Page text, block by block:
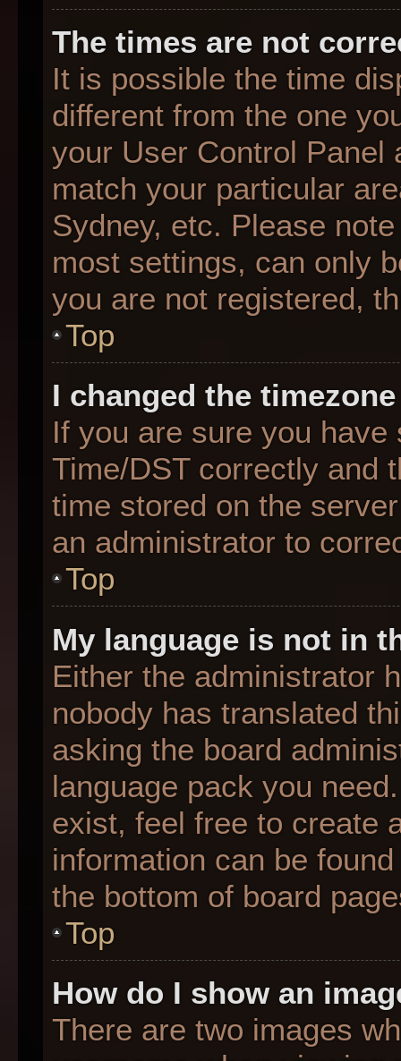
The times are not
It is possible the time
different from the one
your User Control Panel
match your particular
Sydney, etc. Please
most settings, can only
you are not registered,
Top
I changed the
If you are sure you
Time/DST correctly and
time stored on the
an administrator to
Top
My language is not in
Either the administrator
nobody has translated
asking the board
language pack you
exist, feel free to create
information can be
the bottom of board
Top
How do I show an
There are two images